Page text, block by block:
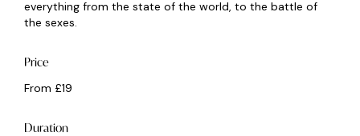
everything from the state of the world, to the battle of
the sexes.
Price
From £19
Duration